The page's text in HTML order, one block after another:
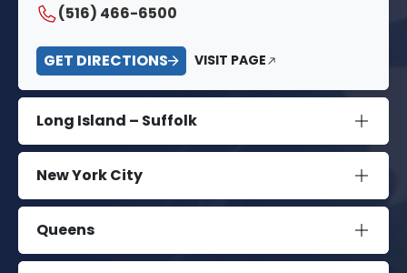
(516) 466-6500
GET DIRECTIONS VISIT PAGE
Long Island – Suffolk
New York City
Queens